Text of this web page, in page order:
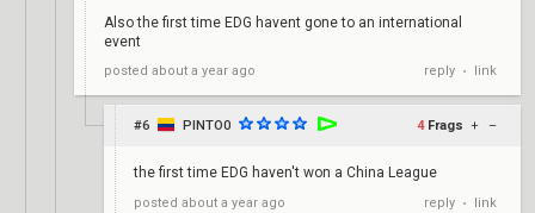
Also the first time EDG havent gone to an international
event
posted about a year ago reply • link
#6 PINTO0 4 Frags + –
the first time EDG haven't won a China League
posted about a year ago reply • link